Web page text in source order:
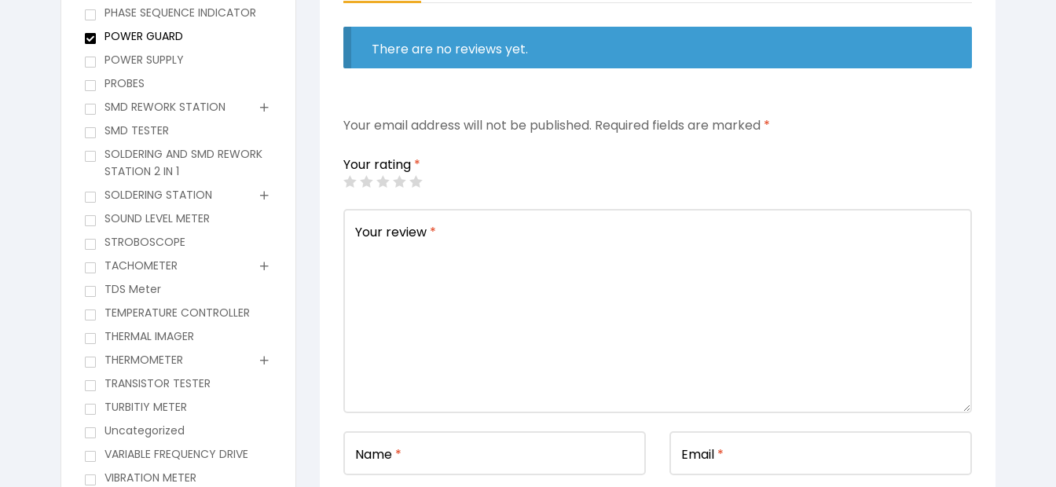
There are no reviews yet.
Your email address will not be published. Required fields are marked *
Your rating *
Your review *
Name * Email *
PHASE SEQUENCE INDICATOR
POWER GUARD
POWER SUPPLY
PROBES
SMD REWORK STATION
SMD TESTER
SOLDERING AND SMD REWORK
STATION 2 IN 1
SOLDERING STATION
SOUND LEVEL METER
STROBOSCOPE
TACHOMETER
TDS Meter
TEMPERATURE CONTROLLER
THERMAL IMAGER
THERMOMETER
TRANSISTOR TESTER
TURBITIY METER
Uncategorized
VARIABLE FREQUENCY DRIVE
VIBRATION METER